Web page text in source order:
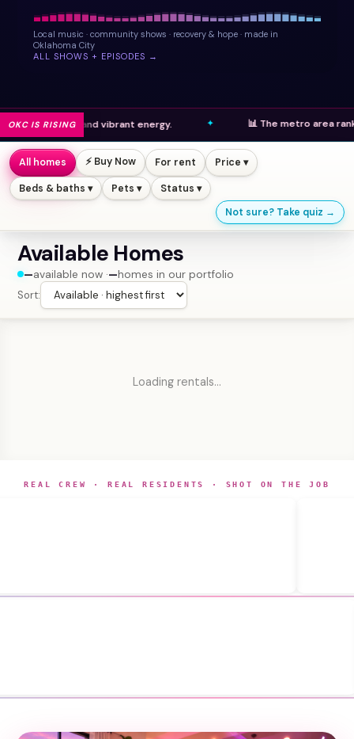
Local music · community shows · recovery & hope · made in
Oklahoma City
ALL SHOWS + EPISODES →
OKC IS RISING
and vibrant energy. 📊 The metro area ranks high
All homes ⚡ Buy Now For rent Price ▾
Beds & baths ▾ Pets ▾
Status ▾
Not sure? Take quiz →
Available Homes
—available now ·—homes in our portfolio
Sort:
Loading rentals…
REAL CREW · REAL RESIDENTS · SHOT ON THE JOB